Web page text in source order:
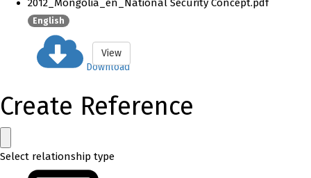
2012_Mongolia_en_National Security Concept.pdf
English
Download
View
Create Reference
Select relationship type